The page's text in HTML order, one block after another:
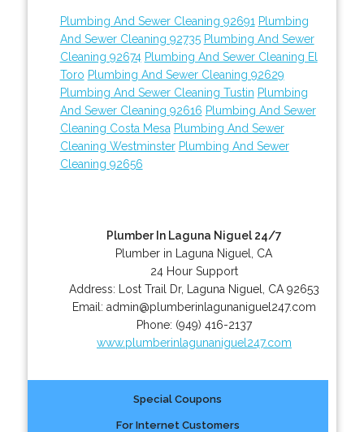
Plumbing And Sewer Cleaning 92691 Plumbing
And Sewer Cleaning 92735 Plumbing And Sewer
Cleaning 92674 Plumbing And Sewer Cleaning El
Toro Plumbing And Sewer Cleaning 92629
Plumbing And Sewer Cleaning Tustin Plumbing
And Sewer Cleaning 92616 Plumbing And Sewer
Cleaning Costa Mesa Plumbing And Sewer
Cleaning Westminster Plumbing And Sewer
Cleaning 92656
Plumber In Laguna Niguel 24/7
Plumber in Laguna Niguel, CA
24 Hour Support
Address:
Lost Trail Dr, Laguna Niguel CA 92653
Email: admin@plumberinlagunaniguel247.com
Phone: (949) 416-2137
www.plumberinlagunaniguel247.com
Special Coupons
For Internet Customers